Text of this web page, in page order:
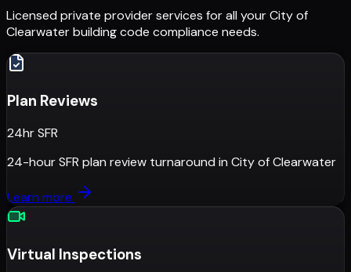
Licensed private provider services for all yourCity of
Clearwaterbuilding code compliance needs.
Plan Reviews
24hr SFR
24-hour SFR plan review turnaround in City of Clearwater
Learn more
Virtual Inspections